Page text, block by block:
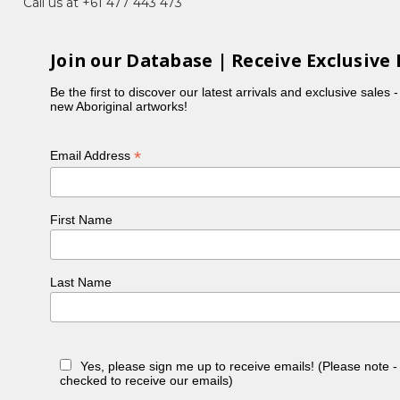
Flowers, Imuna (Bush Food), Landscapes,
unique contemporary style.
wanted to paint but had been busy raising
to everyone else. Janelle drew inspiration from a
Join our Database | Receive Exclusive
Be the first to discover our latest arrivals and exclusive sales
new Aboriginal artworks!
Email Address*
First Name
Last Name
Yes, please sign me up to receive emails! (Please note
checked to receive our emails)